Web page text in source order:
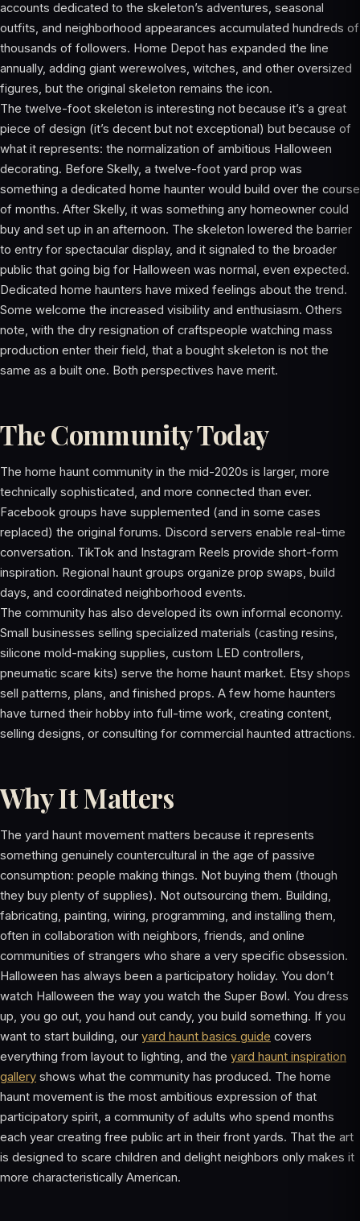
accounts dedicated to the skeleton’s adventures, seasonal
outfits, and neighborhood appearances accumulated hundreds of
thousands of followers. Home Depot has expanded the line
annually, adding giant werewolves, witches, and other oversized
figures, but the original skeleton remains the icon.
The twelve-foot skeleton is interesting not because it’s a great
piece of design (it’s decent but not exceptional) but because of
what it represents: the normalization of ambitious Halloween
decorating. Before Skelly, a twelve-foot yard prop was
something a dedicated home haunter would build over the course
of months. After Skelly, it was something any homeowner could
buy and set up in an afternoon. The skeleton lowered the barrier
to entry for spectacular display, and it signaled to the broader
public that going big for Halloween was normal, even expected.
Dedicated home haunters have mixed feelings about the trend.
Some welcome the increased visibility and enthusiasm. Others
note, with the dry resignation of craftspeople watching mass
production enter their field, that a bought skeleton is not the
same as a built one. Both perspectives have merit.
The Community Today
The home haunt community in the mid-2020s is larger, more
technically sophisticated, and more connected than ever.
Facebook groups have supplemented (and in some cases
replaced) the original forums. Discord servers enable real-time
conversation. TikTok and Instagram Reels provide short-form
inspiration. Regional haunt groups organize prop swaps, build
days, and coordinated neighborhood events.
The community has also developed its own informal economy.
Small businesses selling specialized materials (casting resins,
silicone mold-making supplies, custom LED controllers,
pneumatic scare kits) serve the home haunt market. Etsy shops
sell patterns, plans, and finished props. A few home haunters
have turned their hobby into full-time work, creating content,
selling designs, or consulting for commercial haunted attractions.
Why It Matters
The yard haunt movement matters because it represents
something genuinely countercultural in the age of passive
consumption: people making things. Not buying them (though
they buy plenty of supplies). Not outsourcing them. Building,
fabricating, painting, wiring, programming, and installing them,
often in collaboration with neighbors, friends, and online
communities of strangers who share a very specific obsession.
Halloween has always been a participatory holiday. You don’t
watch Halloween the way you watch the Super Bowl. You dress
up, you go out, you hand out candy, you build something. If you
want to start building, our yard haunt basics guide covers
everything from layout to lighting, and the yard haunt inspiration
gallery shows what the community has produced. The home
haunt movement is the most ambitious expression of that
participatory spirit, a community of adults who spend months
each year creating free public art in their front yards. That the art
is designed to scare children and delight neighbors only makes it
more characteristically American.